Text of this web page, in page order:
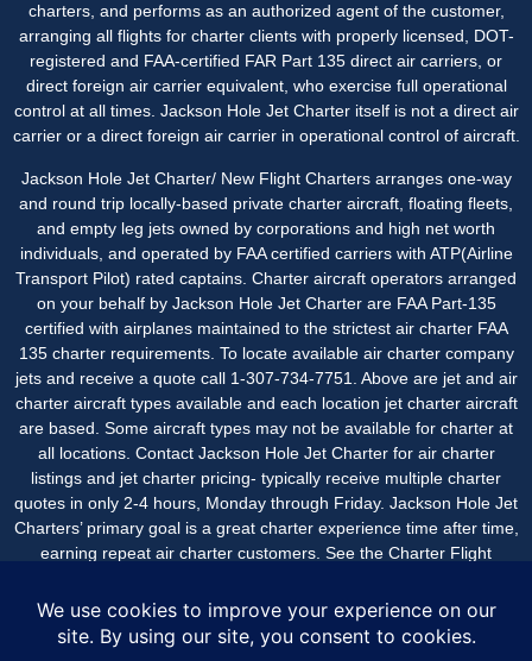
charters, and performs as an authorized agent of the customer,
arranging all flights for charter clients with properly licensed, DOT-
registered and FAA-certified FAR Part 135 direct air carriers, or
direct foreign air carrier equivalent, who exercise full operational
control at all times. Jackson Hole Jet Charter itself is not a direct air
carrier or a direct foreign air carrier in operational control of aircraft.
Jackson Hole Jet Charter/ New Flight Charters arranges one-way
and round trip locally-based private charter aircraft, floating fleets,
and empty leg jets owned by corporations and high net worth
individuals, and operated by FAA certified carriers with ATP(Airline
Transport Pilot) rated captains. Charter aircraft operators arranged
on your behalf by Jackson Hole Jet Charter are FAA Part-135
certified with airplanes maintained to the strictest air charter FAA
135 charter requirements. To locate available air charter company
jets and receive a quote call 1-307-734-7751. Above are jet and air
charter aircraft types available and each location jet charter aircraft
are based. Some aircraft types may not be available for charter at
all locations. Contact Jackson Hole Jet Charter for air charter
listings and jet charter pricing- typically receive multiple charter
quotes in only 2-4 hours, Monday through Friday. Jackson Hole Jet
Charters’ primary goal is a great charter experience time after time,
earning repeat air charter customers. See the Charter Flight
passengers.
Jackson Hole Jet Charter is a service of New Flight Charters,